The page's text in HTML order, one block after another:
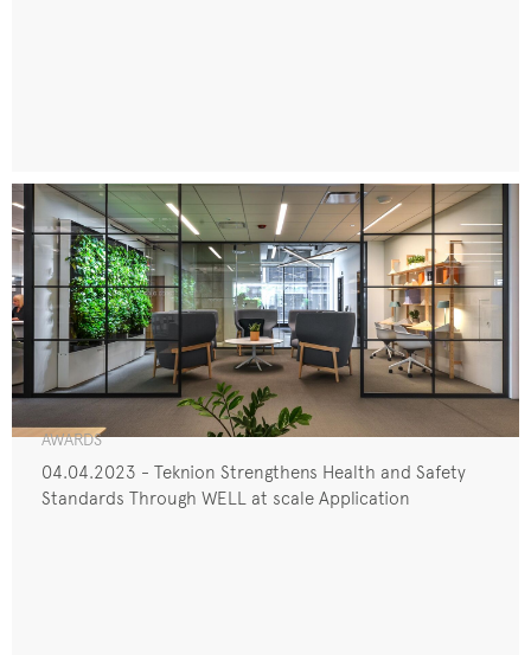
AWARDS
04.04.2023 - Teknion Strengthens Health and Safety
Standards Through WELL at scale Application